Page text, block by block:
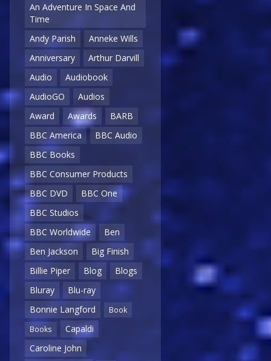
An Adventure In Space And
Time
Andy Parish
Anneke Wills
Anniversary
Arthur Darvill
Audio
Audiobook
AudioGO
Audios
Award
Awards
BARB
BBC America
BBC Audio
BBC Books
BBC Consumer Products
BBC DVD
BBC One
BBC Studios
BBC Worldwide
Ben
Ben Jackson
Big Finish
Billie Piper
Blog
Blogs
Bluray
Blu-ray
Bonnie Langford
Book
Books
Capaldi
Caroline John